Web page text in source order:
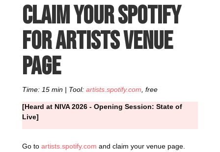
Claim your Spotify
for Artists venue
page
Time: 15 min | Tool: artists.spotify.com, free
[Heard at NIVA 2026 - Opening Session: State of
Live]
Go to artists.spotify.com and claim your venue page.